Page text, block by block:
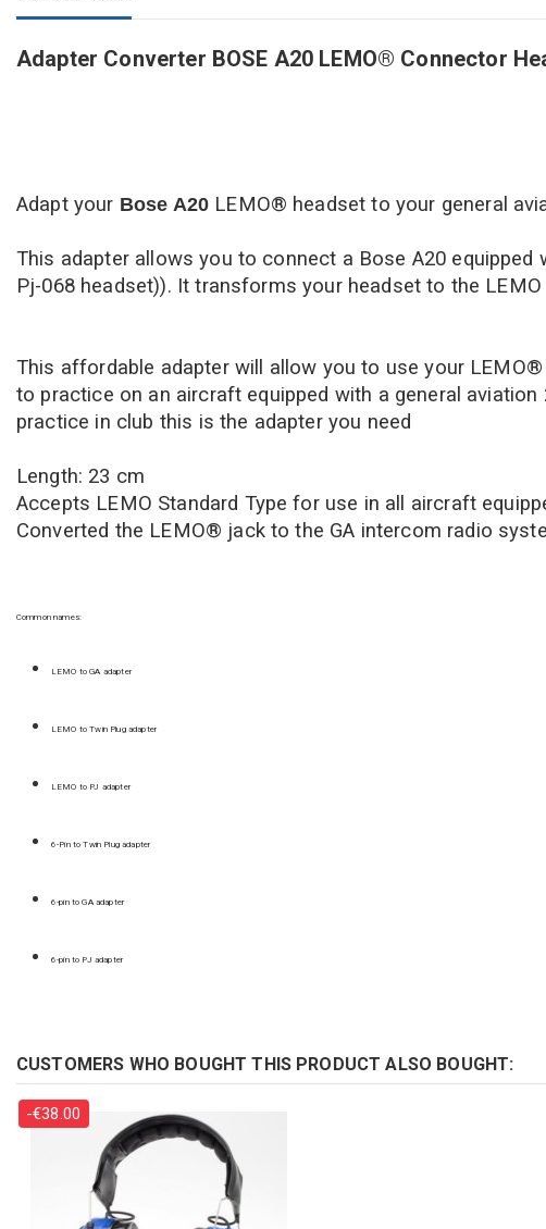
Adapter Converter BOSE A20 LEMO® Connector
Adapt your Bose A20 LEMO® headset to your general
This adapter allows you to connect a Bose A20
Pj-068 headset)). It transforms your headset to the
This affordable adapter will allow you to use your
to practice on an aircraft equipped with a general
practice in club this is the adapter you need
Length: 23 cm
Accepts LEMO Standard Type for use in all aircraft
Converted the LEMO® jack to the GA intercom radio
Common names:
LEMO to GA adapter
LEMO to Twin Plug adapter
LEMO to PJ adapter
6-Pin to Twin Plug adapter
6-pin to GA adapter
6-pin to PJ adapter
CUSTOMERS WHO BOUGHT THIS PRODUCT ALSO BOUGHT:
-€38.00